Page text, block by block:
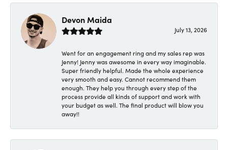
Devon Maida
July 13, 2026
Went for an engagement ring and my sales rep was
Jenny! Jenny was awesome in every way imaginable.
Super friendly helpful. Made the whole experience
very smooth and easy. Cannot recommend them
enough. They help you through every step of the
process provide all kinds of support and work with
your budget as well. The final product will blow you
away!!